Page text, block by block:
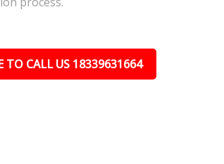
TO CALL US 18339631664